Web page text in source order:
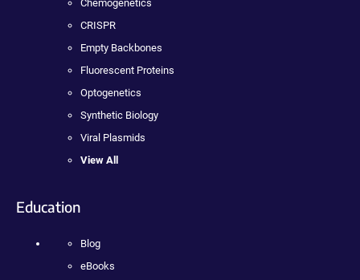
Chemogenetics
CRISPR
Empty Backbones
Fluorescent Proteins
Optogenetics
Synthetic Biology
Viral Plasmids
View All
Education
Blog
eBooks